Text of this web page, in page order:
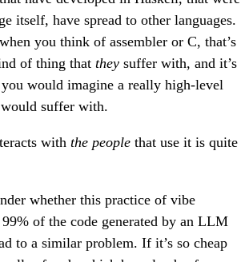
itself, have spread to other languages.
you think of assembler or C, that’s
of thing that they suffer with, and it’s
would imagine a really high-level
suffer with.
with the people that use it is quite
whether this practice of vibe
of the code generated by an LLM
to a similar problem. If it’s so cheap